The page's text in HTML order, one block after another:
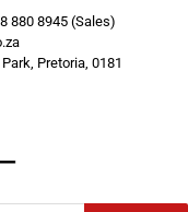
880 8945 (Sales)
Pretoria, 0181